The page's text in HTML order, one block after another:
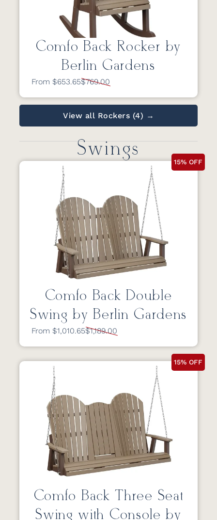
Comfo Back Rocker by
Berlin Gardens
From $653.65$769.00
View all Rockers (4) →
Swings
15% OFF
Comfo Back Double
Swing by Berlin Gardens
From $1,010.65$1,189.00
15% OFF
Comfo Back Three Seat
Swing with Console by